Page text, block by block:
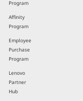
Program
Affinity
Program
Employee
Purchase
Program
Lenovo
Partner
Hub